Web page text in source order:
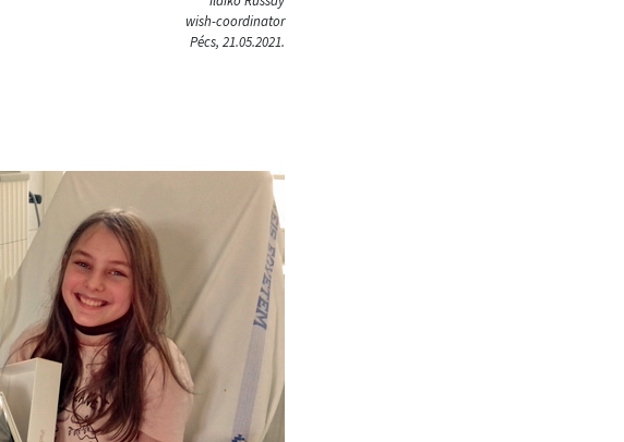
wish-coordinator
Pécs, 21.05.2021.